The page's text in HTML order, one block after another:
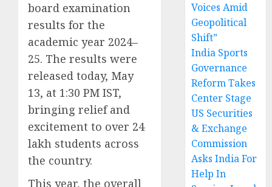
board examination
results for the
academic year 2024–
25. The results were
released today, May
13, at 1:30 PM IST,
bringing relief and
excitement to over 24
lakh students across
the country.
This year, the overall
Voices Amid
Geopolitical
Shift”
India Sports
Governance
Reform Takes
Center Stage
US Securities
& Exchange
Commission
Asks India For
Help In